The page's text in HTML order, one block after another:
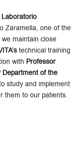
Laboratorio
Zaramella, one of the
maintain close
technical training
with Professor
Department of the
study and implement
them to our patients.